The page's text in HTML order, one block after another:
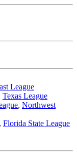
League
Texas League
, Northwest
, Florida State League